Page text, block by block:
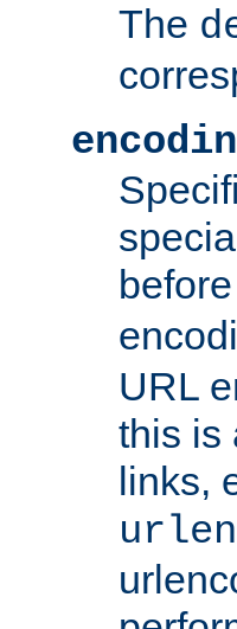
The
URL
this is
links,